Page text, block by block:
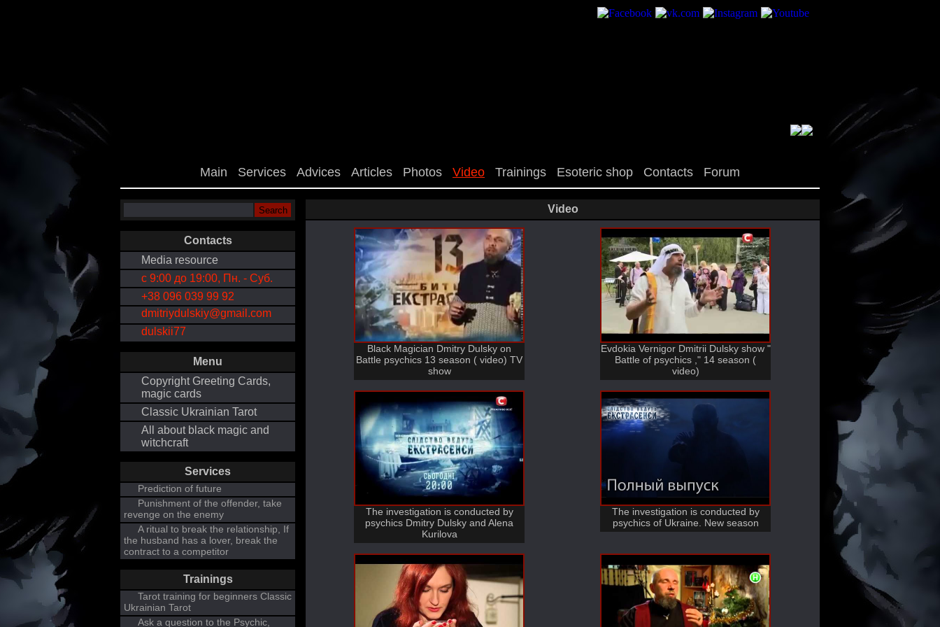
Main Services Advices Articles Photos Video Trainings Esoteric shop Contacts Forum
Contacts
Media resource
с 9:00 до 19:00, Пн. - Суб.
+38 096 039 99 92
dmitriydulskiy@gmail.com
dulskii77
Menu
Copyright Greeting Cards,
magic cards
Classic Ukrainian Tarot
All about black magic and
witchcraft
Services
Prediction of future
Punishment of the offender, take
revenge on the enemy
A ritual to break the relationship, If
the husband has a lover, break the
contract to a competitor
Trainings
Tarot training for beginners Classic
Ukrainian Tarot
Ask a question to the Psychic,
Video
Black Magician Dmitry Dulsky on
Battle psychics 13 season ( video) TV
show
Evdokia Vernigor Dmitrii Dulsky show "
Battle of psychics ," 14 season (
video)
The investigation is conducted by
psychics Dmitry Dulsky and Alena
Kurilova
The investigation is conducted by
psychics of Ukraine. New season